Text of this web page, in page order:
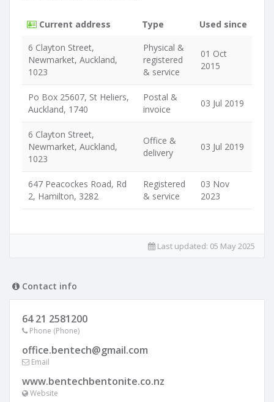
Current address Type
Used since
6 Clayton Street,
Newmarket, Auckland,
1023
Physical &
registered
& service
01 Oct
2015
Po Box 25607, St Heliers,
Auckland, 1740
Postal &
invoice
03 Jul 2019
6 Clayton Street,
Newmarket, Auckland,
1023
Office &
delivery
03 Jul 2019
647 Peacockes Road, Rd
2, Hamilton, 3282
Registered
& service
03 Nov
2023
Last updated: 05 May 2025
Contact info
64 21 2581200
Phone (Phone)
office.bentech@gmail.com
Email
www.bentechbentonite.co.nz
Website